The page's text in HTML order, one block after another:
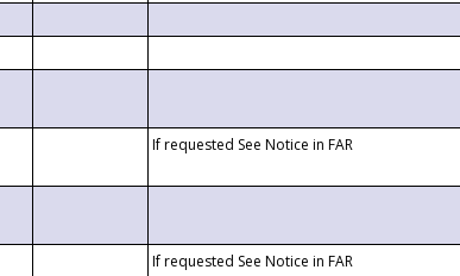
If requested See Notice in FAR
If requested See Notice in FAR